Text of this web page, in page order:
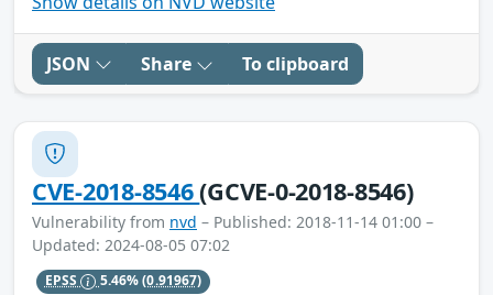
JSON Share To clipboard
CVE-2018-8546(GCVE-0-2018-8546)
Vulnerability from nvd – Published: 2018-11-14 01:00 –
Updated: 2024-08-05 07:02
EPSS 5.46%(0.91967)